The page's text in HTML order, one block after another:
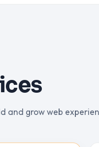
and grow web